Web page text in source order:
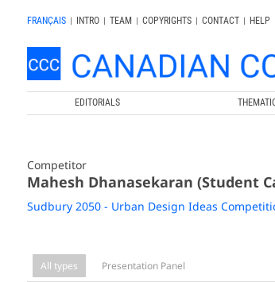
FRANÇAIS | INTRO | TEAM | COPYRIGHTS | CONTACT | HELP
EDITORIALS
Competitor
Mahesh Dhanasekaran (Student
Sudbury 2050 - Urban Design Ideas
All types Presentation Panel